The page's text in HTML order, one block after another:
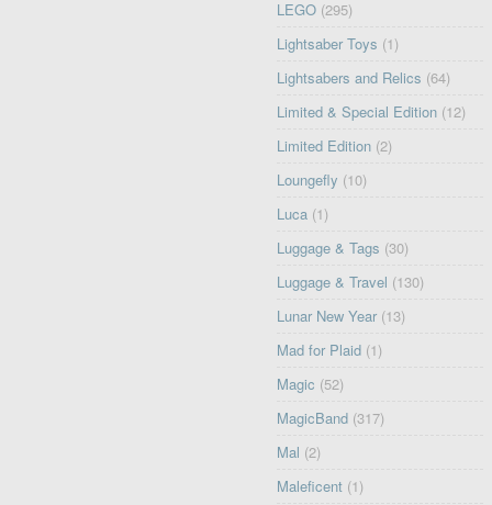
LEGO (295)
Lightsaber Toys (1)
Lightsabers and Relics (64)
Limited & Special Edition (12)
Limited Edition (2)
Loungefly (10)
Luca (1)
Luggage & Tags (30)
Luggage & Travel (130)
Lunar New Year (13)
Mad for Plaid (1)
Magic (52)
MagicBand (317)
Mal (2)
Maleficent (1)